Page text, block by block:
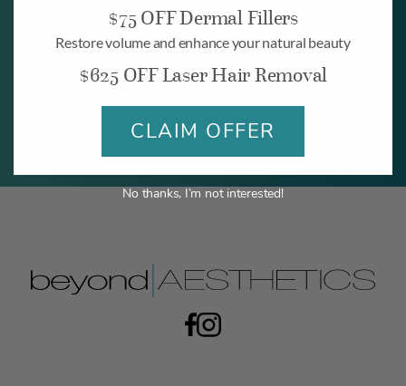
BOOK NOW
$75 OFF Dermal Fillers
Restore volume and enhance your natural beauty
$625 OFF Laser Hair Removal
CLAIM OFFER
No thanks, I’m not interested!